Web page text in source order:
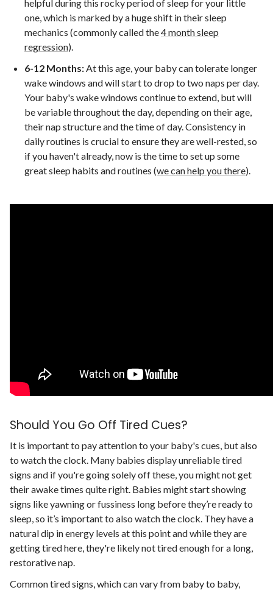
helpful during this rocky period of sleep for your little
one, which is marked by a huge shift in their sleep
mechanics (commonly called the4 month sleep
regression).
6-12 Months:At this age, your baby can tolerate longer
wake windows and will start to drop to two naps per day.
Your baby's wake windows continue to extend, but will
be variable throughout the day, depending on their age,
their nap structure and the time of day. Consistency in
daily routines is crucial to ensure they are well-rested, so
if you haven't already, now is the time to set up some
great sleep habits and routines (we can help you there).
Should You Go Off Tired Cues?
It is important to pay attention to your baby's cues, but also
to watch the clock. Many babies display unreliable tired
signs and if you're going solely off these, you might not get
their awake times quite right. Babies might start showing
signs like yawning or fussiness long before they’re ready to
sleep, so it’s important to also watch the clock. They have a
natural dip in energy levels at this point and while they are
getting tired here, they're likely not tired enough for a long,
restorative nap.
Common tired signs, which can vary from baby to baby,